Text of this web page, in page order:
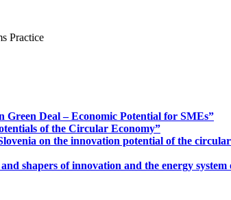
Practice
Deal – Economic Potential for SMEs”
of the Circular Economy”
on the innovation potential of the
shapers of innovation and the energy system